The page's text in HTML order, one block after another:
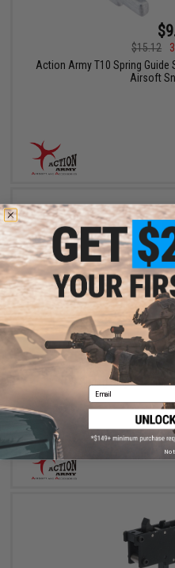
$15.12
Action Army T10 Spring
Airsoft
$23.59
Action Army T10 CNC
Spring Sniper Rifles
Email
No